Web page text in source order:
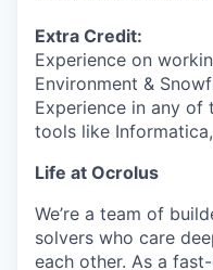
Extra Credit:
Experience on
Environment &
Experience in any of
tools like
Life at Ocrolus
We’re a team of
solvers who care
each other. As a